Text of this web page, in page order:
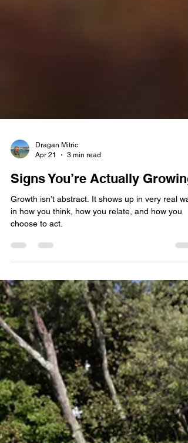
Apr 21
3 min read
Signs You’re Actually Growing
Growth isn’t abstract. It shows up in very real
choose to act.